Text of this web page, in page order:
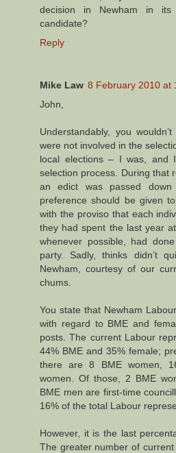
decision in Newham in
candidate?
Reply
Mike Law 8 February 2010 at
John,
Understandably, you
were not involved in the
local elections – I was, and
selection process. During that
an edict was passed
preference should be given
with the proviso that each
they had spent the last year
whenever possible, had
party. Sadly, thinks didn’t
Newham, courtesy of our
chums.
You state that Newham
with regard to BME and
posts. The current Labour
44% BME and 35% female;
there are 8 BME women,
women. Of those, 2 BME
BME men are first-time
16% of the total Labour
However, it is the last
The greater number of